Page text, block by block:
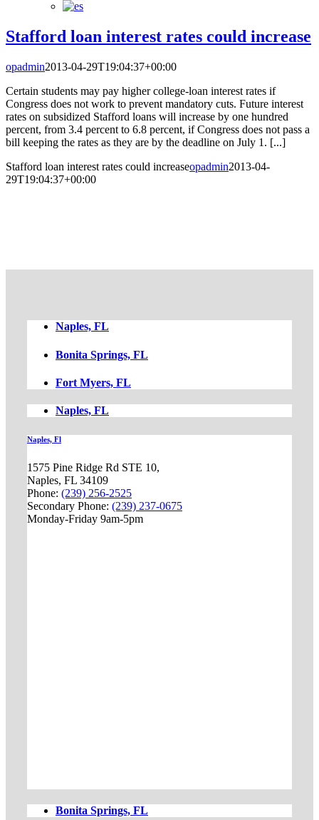
Stafford loan interest rates could increase
opadmin2013-04-29T19:04:37+00:00
Certain students may pay higher college-loan interest rates if
Congress does not work to prevent mandatory cuts. Future interest
rates on subsidized Stafford loans will increase by one hundred
percent, from 3.4 percent to 6.8 percent, if Congress does not pass a
bill keeping the rates as they are by the deadline on July 1. [...]
Stafford loan interest rates could increaseopadmin2013-04-
29T19:04:37+00:00
Naples, FL
Bonita Springs, FL
Fort Myers, FL
Naples, FL
Naples, Fl
1575 Pine Ridge Rd STE 10,
Naples, FL 34109
Phone: (239) 256-2525
Secondary Phone: (239) 237-0675
Monday-Friday 9am-5pm
Bonita Springs, FL